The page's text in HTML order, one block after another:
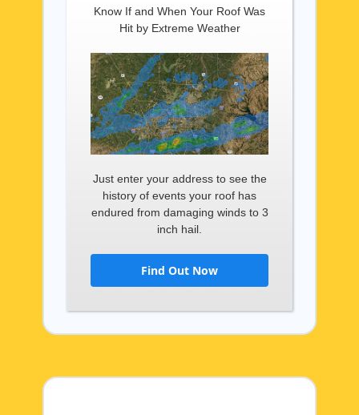
Know If and When Your Roof Was
Hit by Extreme Weather
Just enter your address to see the
history of events your roof has
endured from damaging winds to 3
inch hail.
Find Out Now